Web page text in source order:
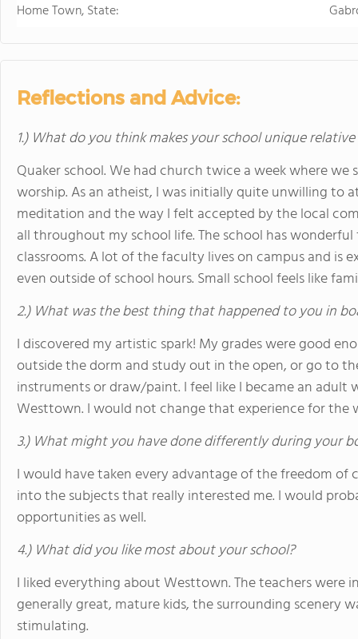
Home Town, State:
Reflections and Advice:
1.) What do you think makes your school unique
Quaker school. We had church twice a week where
worship. As an atheist, I was initially quite unwilling to
meditation and the way I felt accepted by the local
all throughout my school life. The school has
classrooms. A lot of the faculty lives on campus and is
even outside of school hours. Small school feels like
2.) What was the best thing that happened to you in
I discovered my artistic spark! My grades were good
outside the dorm and study out in the open, or go to
instruments or draw/paint. I feel like I became an adult
Westtown. I would not change that experience for the
3.) What might you have done differently during your
I would have taken every advantage of the freedom of
into the subjects that really interested me. I would
opportunities as well.
4.) What did you like most about your school?
I liked everything about Westtown. The teachers
generally great, mature kids, the surrounding scenery
stimulating.